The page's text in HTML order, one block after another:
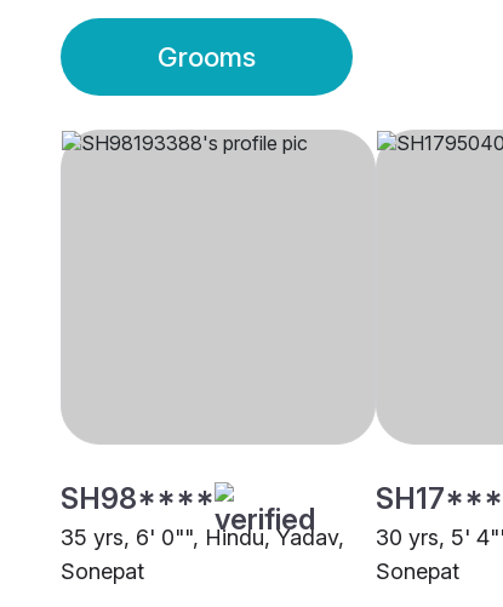
Grooms
SH98****
35 yrs, 6' 0"", Hindu, Yadav,
Sonepat
30 yrs, 5'
Sonepat